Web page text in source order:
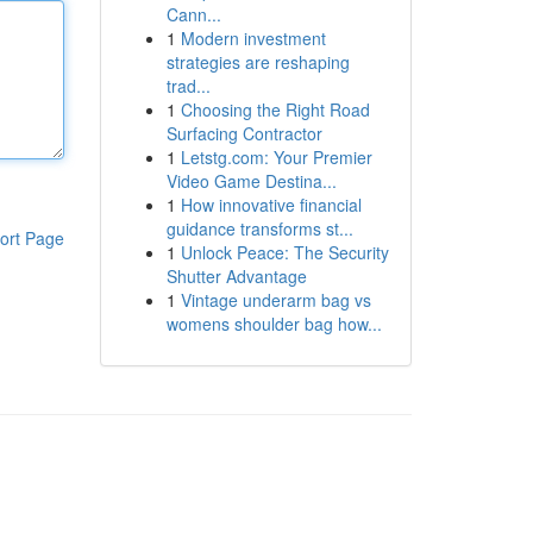
Page
Cann...
1 Modern investment
strategies are reshaping
trad...
1 Choosing the Right Road
Surfacing Contractor
1 Letstg.com: Your Premier
Video Game Destina...
1 How innovative financial
guidance transforms st...
1 Unlock Peace: The Security
Shutter Advantage
1 Vintage underarm bag vs
womens shoulder bag how...